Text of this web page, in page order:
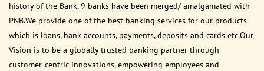
history of the Bank, 9 banks have been merged/ amalgamated with
PNB.We provide one of the best banking services for our products
which is loans, bank accounts, payments, deposits and cards etc.Our
Vision is to be a globally trusted banking partner through
customer-centric innovations, empowering employees and